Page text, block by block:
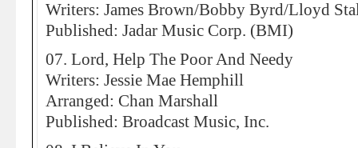
Writers: James Brown/Bobby Byrd/Lloyd
Published: Jadar Music Corp. (BMI)
07. Lord, Help The Poor And Needy
Writers: Jessie Mae Hemphill
Arranged: Chan Marshall
Published: Broadcast Music, Inc.